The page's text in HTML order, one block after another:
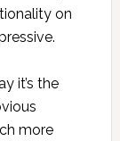
on
it’s the
more